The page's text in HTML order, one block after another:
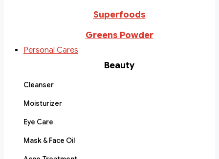
Superfoods
Greens Powder
Personal Cares
Beauty
Cleanser
Moisturizer
Eye Care
Mask & Face Oil